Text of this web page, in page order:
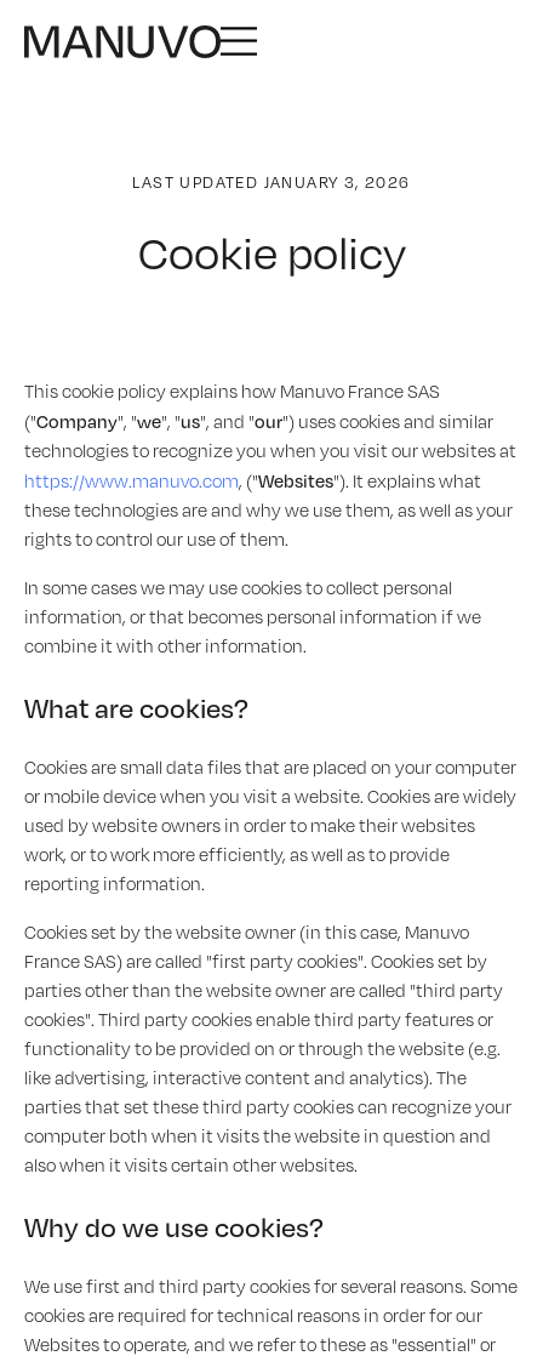
LAST UPDATED JANUARY 3, 2026
Cookie policy
This cookie policy explains how Manuvo France SAS
("Company", "we", "us", and "our") uses cookies and similar
technologies to recognize you when you visit our websites at
https://www.manuvo.com, ("Websites"). It explains what
these technologies are and why we use them, as well as your
rights to control our use of them.
In some cases we may use cookies to collect personal
information, or that becomes personal information if we
combine it with other information.
What are cookies?
Cookies are small data files that are placed on your computer
or mobile device when you visit a website. Cookies are widely
used by website owners in order to make their websites
work, or to work more efficiently, as well as to provide
reporting information.
Cookies set by the website owner (in this case, Manuvo
France SAS) are called "first party cookies". Cookies set by
parties other than the website owner are called "third party
cookies". Third party cookies enable third party features or
functionality to be provided on or through the website (e.g.
like advertising, interactive content and analytics). The
parties that set these third party cookies can recognize your
computer both when it visits the website in question and
also when it visits certain other websites.
Why do we use cookies?
We use first and third party cookies for several reasons. Some
cookies are required for technical reasons in order for our
Websites to operate, and we refer to these as "essential" or